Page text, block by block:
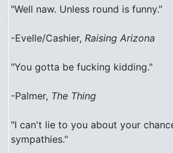
"Well naw. Unless round is funny."
-Evelle/Cashier, Raising Arizona
"You gotta be fucking kidding."
-Palmer, The Thing
"I can't lie to you about your
sympathies."